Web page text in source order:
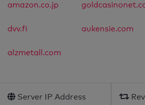
amazon.co.jp
dvv.fi
aukensie.com
alzmetall.com
Server IP Address